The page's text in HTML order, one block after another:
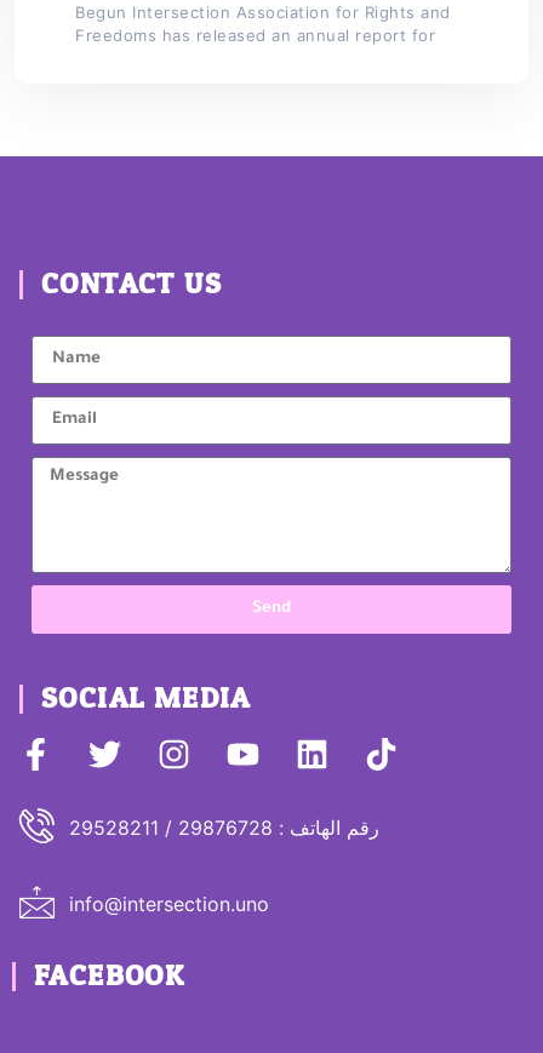
Begun Intersection Association for Rights and
Freedoms has released an annual report for
CONTACT US
Send
SOCIAL MEDIA
رقم الهاتف : 29876728 / 29528211
info@intersection.uno
FACEBOOK